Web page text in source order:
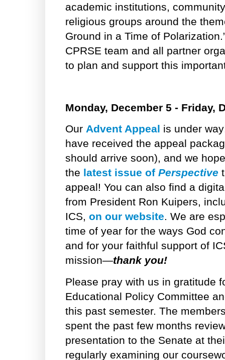
academic institutions,
religious groups around the
Ground in a Time of
CPRSE team and all partner
to plan and support this
Monday, December 5 - Friday,
Our Advent Appeal is under
have received the appeal
should arrive soon), and we
the latest issue of Perspective
appeal! You can also find a
from President Ron Kuipers,
ICS, on our website. We are
time of year for the ways God
and for your faithful support of
mission—thank you!
Please pray with us in gratitude
Educational Policy Committee
this past semester. The
spent the past few months
presentation to the Senate at
regularly examining our